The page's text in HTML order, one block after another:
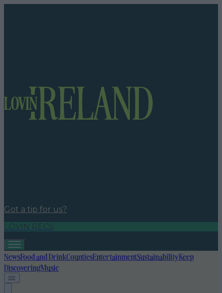
Got a tip for us?
LOVIN RECS
NewsFood and DrinkCountiesEntertainmentSustainabilityKeep
DiscoveringMusic